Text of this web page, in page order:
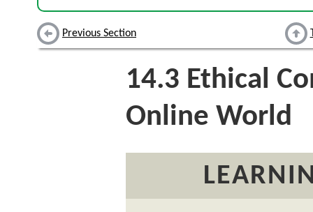
Previous Section
14.3 Ethical
Online World